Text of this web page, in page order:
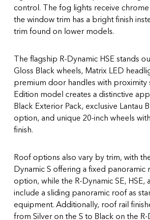
control. The fog lights receive
the window trim has a bright finish
trim found on lower models.
The flagship R-Dynamic HSE stands
Gloss Black wheels, Matrix LED
premium door handles with proximity
Edition model creates a distinctive
Black Exterior Pack, exclusive Lantau
option, and unique 20-inch wheels
finish.
Roof options also vary by trim, with
Dynamic S offering a fixed panoramic
option, while the R-Dynamic SE, HSE,
include a sliding panoramic roof as
equipment. Additionally, roof rail
from Silver on the S to Black on the